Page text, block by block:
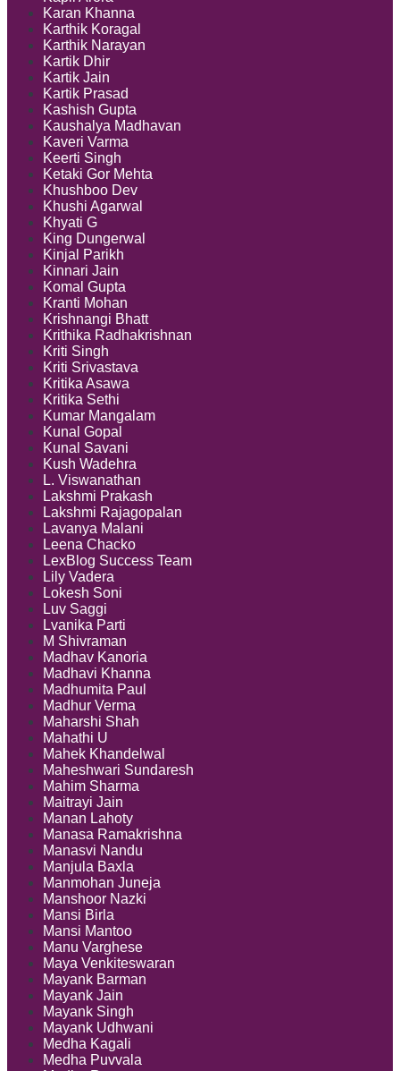
Karan Khanna
Karthik Koragal
Karthik Narayan
Kartik Dhir
Kartik Jain
Kartik Prasad
Kashish Gupta
Kaushalya Madhavan
Kaveri Varma
Keerti Singh
Ketaki Gor Mehta
Khushboo Dev
Khushi Agarwal
Khyati G
King Dungerwal
Kinjal Parikh
Kinnari Jain
Komal Gupta
Kranti Mohan
Krishnangi Bhatt
Krithika Radhakrishnan
Kriti Singh
Kriti Srivastava
Kritika Asawa
Kritika Sethi
Kumar Mangalam
Kunal Gopal
Kunal Savani
Kush Wadehra
L. Viswanathan
Lakshmi Prakash
Lakshmi Rajagopalan
Lavanya Malani
Leena Chacko
LexBlog Success Team
Lily Vadera
Lokesh Soni
Luv Saggi
Lvanika Parti
M Shivraman
Madhav Kanoria
Madhavi Khanna
Madhumita Paul
Madhur Verma
Maharshi Shah
Mahathi U
Mahek Khandelwal
Maheshwari Sundaresh
Mahim Sharma
Maitrayi Jain
Manan Lahoty
Manasa Ramakrishna
Manasvi Nandu
Manjula Baxla
Manmohan Juneja
Manshoor Nazki
Mansi Birla
Mansi Mantoo
Manu Varghese
Maya Venkiteswaran
Mayank Barman
Mayank Jain
Mayank Singh
Mayank Udhwani
Medha Kagali
Medha Puvvala